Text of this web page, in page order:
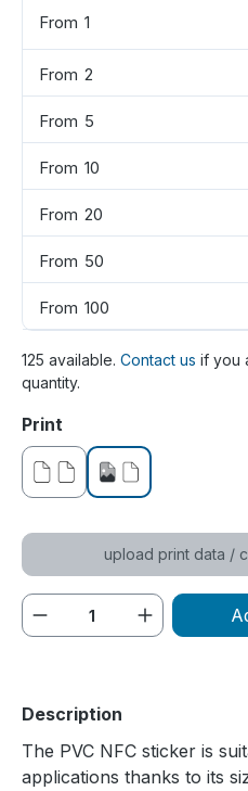
From 1
From 2
From 5
From 10
From 20
From 50
From 100
125 available. Contact us if you
quantity.
Select
Print
without printprinted on one side
upload print data /
Product Quantity:
Description
The PVC NFC sticker is
applications thanks to its